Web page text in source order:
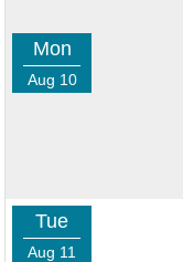
Mon
Aug 10
Tue
Aug 11